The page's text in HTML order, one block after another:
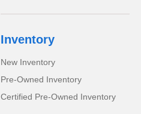
Inventory
New Inventory
Pre-Owned Inventory
Certified Pre-Owned Inventory